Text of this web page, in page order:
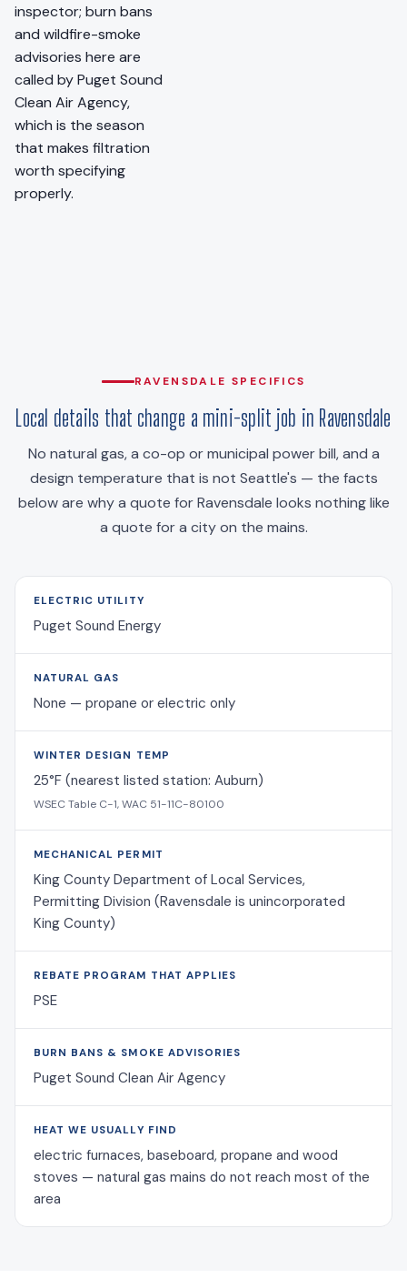
inspector; burn bans
and wildfire-smoke
advisories here are
called by Puget Sound
Clean Air Agency,
which is the season
that makes filtration
worth specifying
properly.
RAVENSDALE SPECIFICS
Local details that change a mini-split job in Ravensdale
No natural gas, a co-op or municipal power bill, and a
design temperature that is not Seattle's — the facts
below are why a quote for Ravensdale looks nothing like
a quote for a city on the mains.
ELECTRIC UTILITY
Puget Sound Energy
NATURAL GAS
None — propane or electric only
WINTER DESIGN TEMP
25°F (nearest listed station: Auburn)
WSEC Table C-1, WAC 51-11C-80100
MECHANICAL PERMIT
King County Department of Local Services,
Permitting Division (Ravensdale is unincorporated
King County)
REBATE PROGRAM THAT APPLIES
PSE
BURN BANS & SMOKE ADVISORIES
Puget Sound Clean Air Agency
HEAT WE USUALLY FIND
electric furnaces, baseboard, propane and wood
stoves — natural gas mains do not reach most of the
area